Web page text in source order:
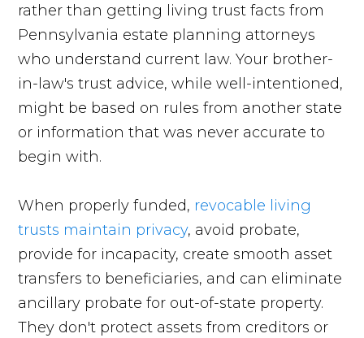
rather than getting living trust facts from
Pennsylvania estate planning attorneys
who understand current law. Your brother-
in-law's trust advice, while well-intentioned,
might be based on rules from another state
or information that was never accurate to
begin with.
When properly funded, revocable living
trusts maintain privacy, avoid probate,
provide for incapacity, create smooth asset
transfers to beneficiaries, and can eliminate
ancillary probate for out-of-state property.
They don't protect assets from creditors or